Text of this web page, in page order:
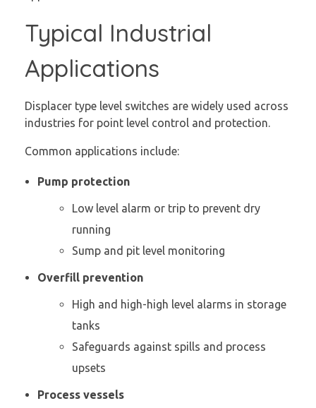
Typical Industrial
Applications
Displacer type level switches are widely used across
industries for point level control and protection.
Common applications include:
Pump protection
Low level alarm or trip to prevent dry
running
Sump and pit level monitoring
Overfill prevention
High and high-high level alarms in storage
tanks
Safeguards against spills and process
upsets
Process vessels